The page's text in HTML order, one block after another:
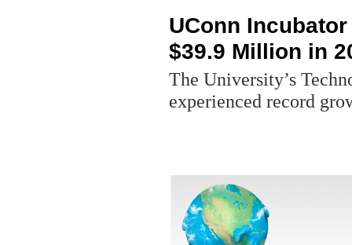
UConn
$39.9 Million in
The University’s
experienced record